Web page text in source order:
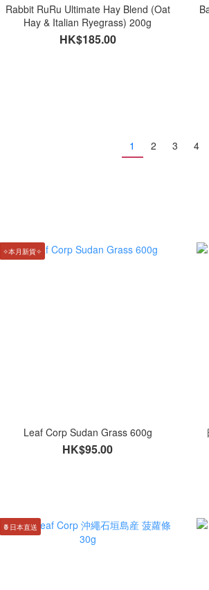
Rabbit RuRu Ultimate Hay Blend (Oat
Hay & Italian Ryegrass) 200g
HK$185.00
1 2 3 4
✧本月新貨✧
Leaf Corp Sudan Grass 600g
HK$95.00
🍍日本直送